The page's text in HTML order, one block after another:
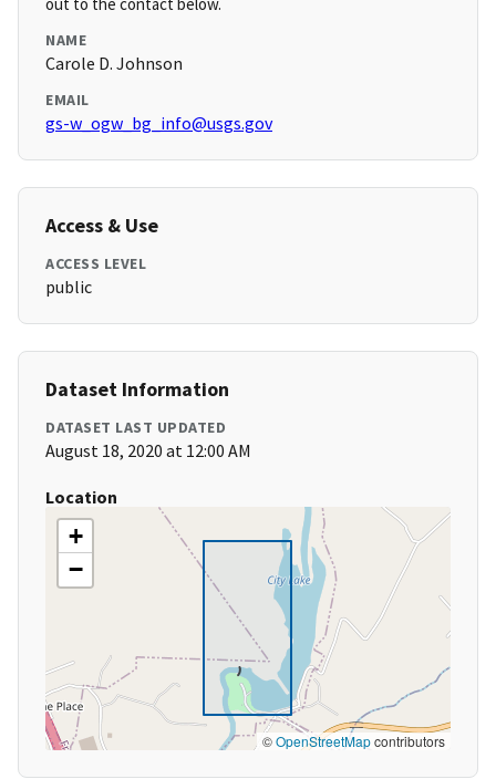
NAME
Carole D. Johnson
EMAIL
gs-w_ogw_bg_info@usgs.gov
Access & Use
ACCESS LEVEL
public
Dataset Information
DATASET LAST UPDATED
August 18, 2020 at 12:00 AM
Location
+
−
©OpenStreetMapcontributors